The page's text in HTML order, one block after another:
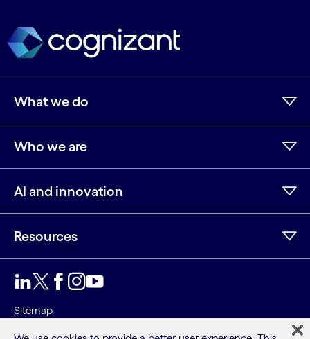
What we do
Who we are
AI and innovation
Resources
Sitemap